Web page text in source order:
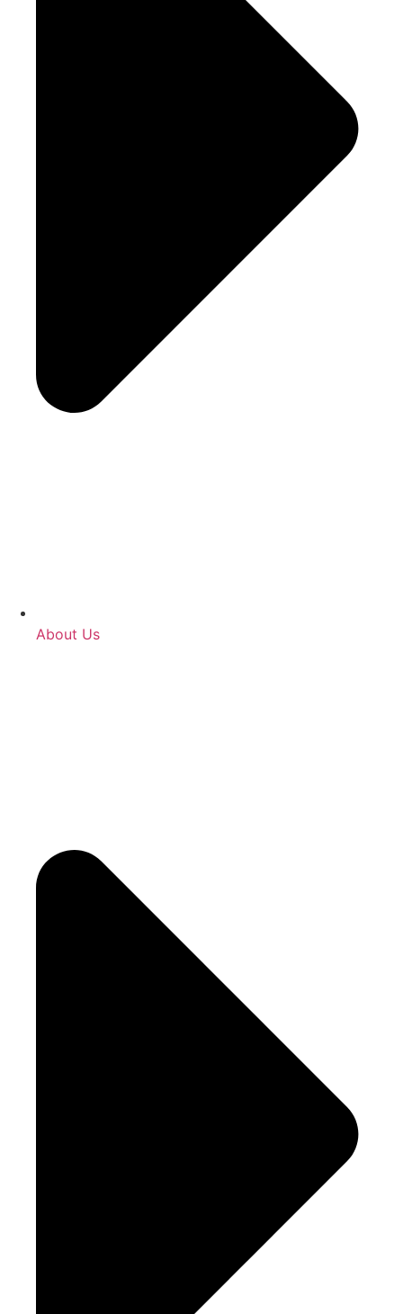
About Us